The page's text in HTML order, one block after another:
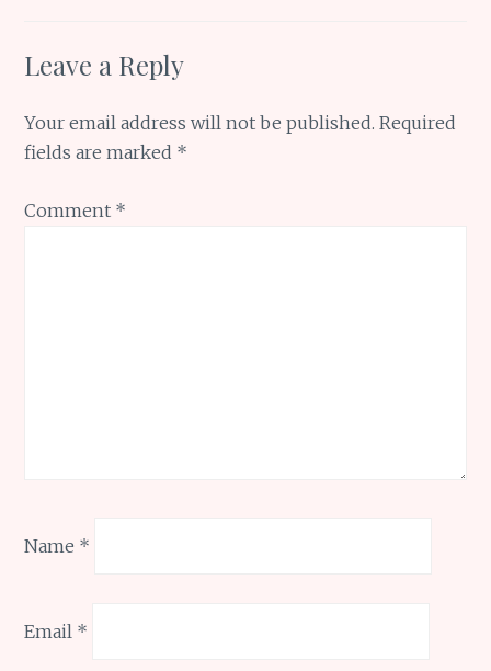
Leave a Reply
Your email address will not be published. Required
fields are marked *
Comment *
Name *
Email *